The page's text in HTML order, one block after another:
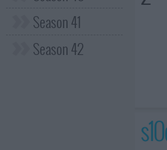
Season 41
Season 42